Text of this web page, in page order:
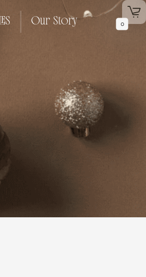
Our Story 0